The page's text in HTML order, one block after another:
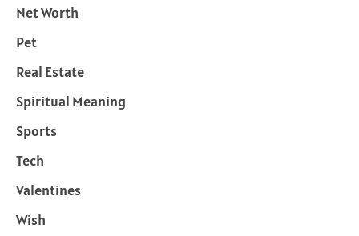
Net Worth
Pet
Real Estate
Spiritual Meaning
Sports
Tech
Valentines
Wish